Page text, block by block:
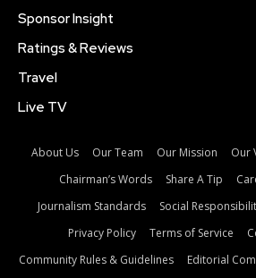
Sponsor Insight
Ratings & Reviews
Travel
Live TV
About Us Our Team Our Mission Our
Chairman’s Words
Share A Tip
Journalism Standards
Social
Privacy Policy
Terms of Service
Community Rules & Guidelines
Editorial